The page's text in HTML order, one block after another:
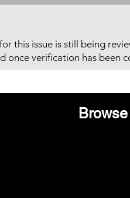
this issue is still being
once verification has been